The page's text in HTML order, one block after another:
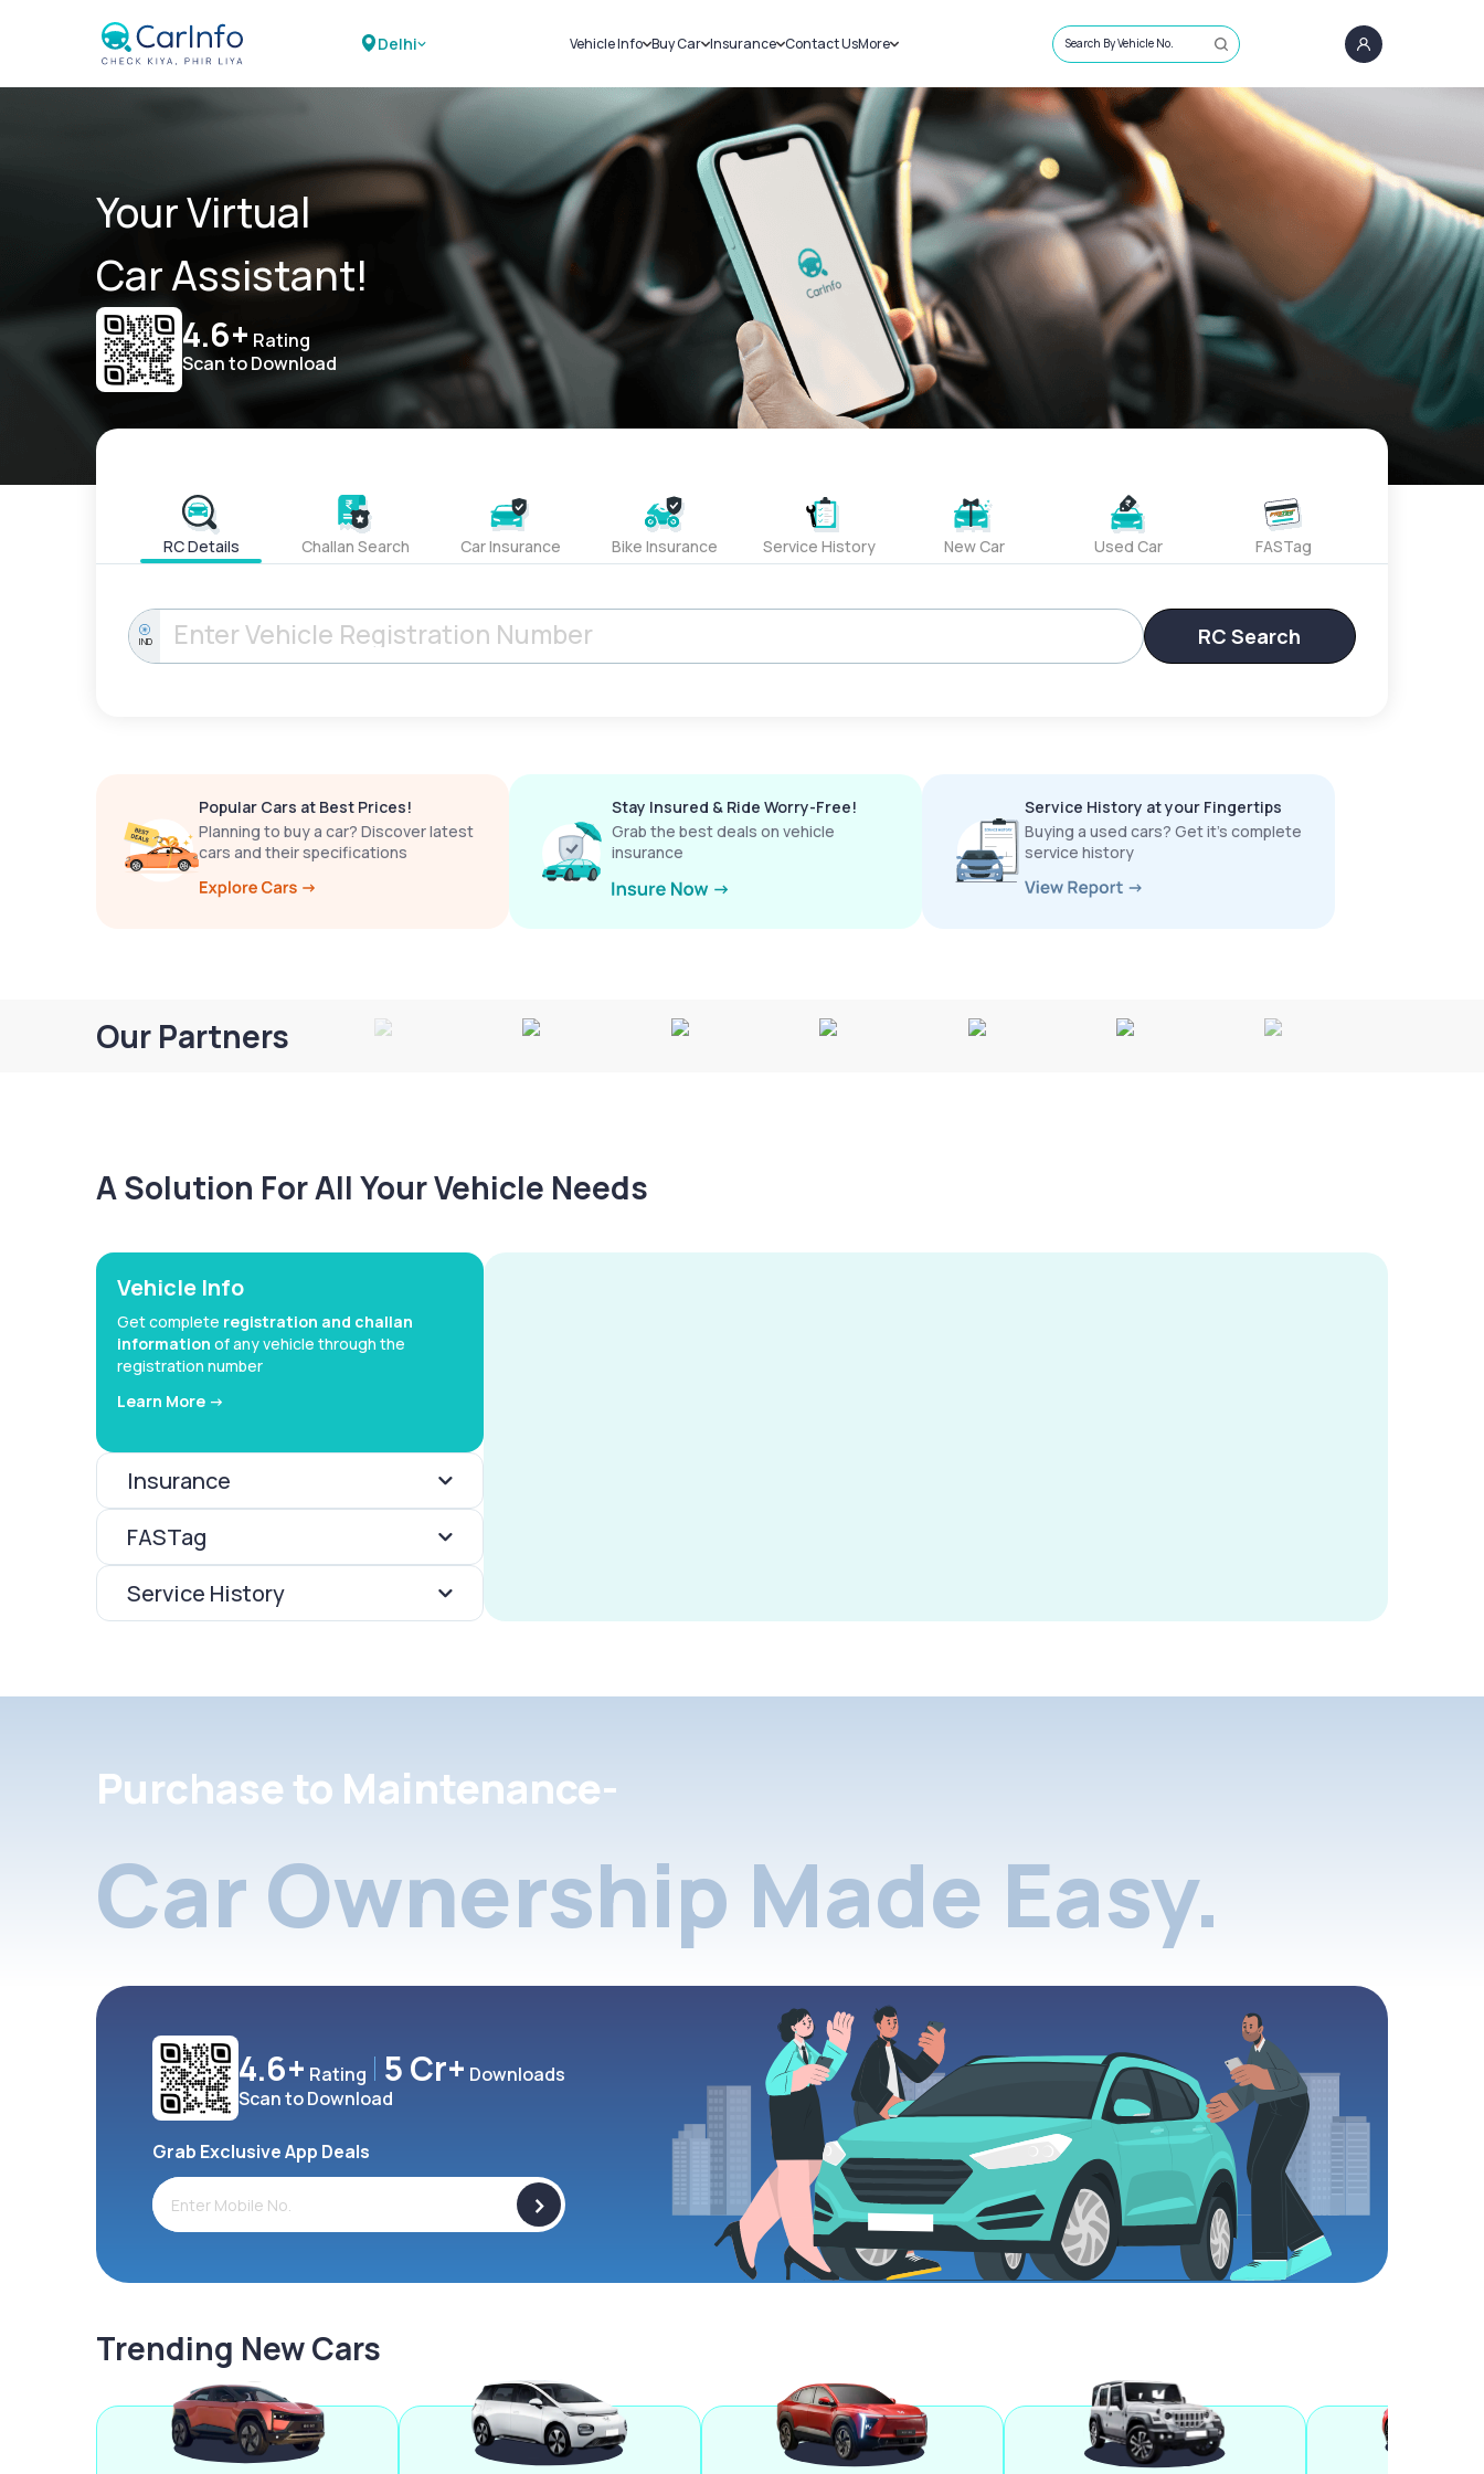
Delhi Vehicle Info
Challans
RTO Details
Service History
Buy Car
New Cars
Used Cars
Insurance
Car Insurance
Bike Insurance
Contact UsMore
Sell Car
Loans
Blog
About Us
Search By Vehicle No.
Your Virtual
Car Assistant!
4.6+ Rating
Scan to Download
RC Details Challan Search Car Insurance Bike Insurance Service History New Car Used Car FASTag
IND RC Search
Popular Cars at Best Prices!
Planning to buy a car? Discover latest
cars and their specifications
Stay Insured & Ride Worry-Free!
Grab the best deals on vehicle
insurance
Service History at your Fingertips
Buying a used cars? Get it’s complete
service history
Our Partners
A Solution For All Your Vehicle Needs
Vehicle Info
Get complete registration and challan
information of any vehicle through the
registration number
Learn More ->
Insurance
FASTag
Service History
Purchase to Maintenance-
Car Ownership Made Easy.
4.6+ Rating 5 Cr+ Downloads
Scan to Download
Grab Exclusive App Deals
>
Trending New Cars